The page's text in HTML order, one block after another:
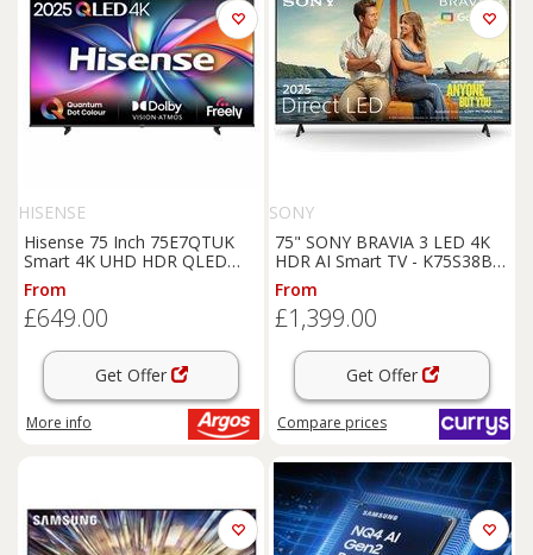
HISENSE
Hisense 75 Inch 75E7QTUK
Smart 4K UHD HDR QLED
Freely TV
From
£649.00
Get Offer
More info
SONY
75" SONY BRAVIA 3 LED 4K
HDR AI Smart TV - K75S38B,
Black
From
£1,399.00
Get Offer
Compare prices